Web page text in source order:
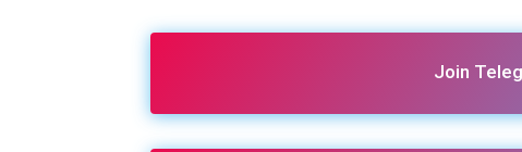
Join